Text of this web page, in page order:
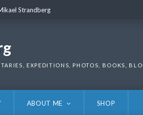
Strandberg
EXPEDITIONS, PHOTOS, BOOKS,
ABOUT ME SHOP